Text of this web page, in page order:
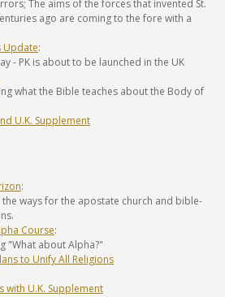
The aims of the forces that invented St.
ago are coming to the fore with a
Update:
- PK is about to be launched in the UK
what the Bible teaches about the Body of
U.K. Supplement
:
ways for the apostate church and bible-
Course:
"What about Alpha?"
to Unify All Religions
with U.K. Supplement